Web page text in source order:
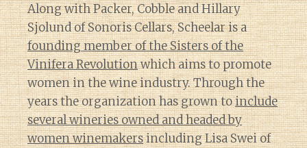
Along with Packer, Cobble and Hillary
Sjolund of Sonoris Cellars, Scheelar is a
founding member of the Sisters of the
Vinifera Revolutionwhich aims to promote
women in the wine industry. Through the
years the organization has grown toinclude
several wineries owned and headed by
women winemakersincluding Lisa Swei of